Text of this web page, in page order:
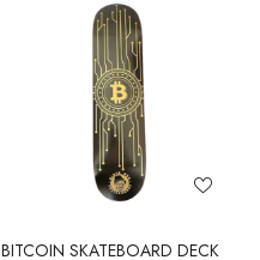
BITCOIN SKATEBOARD DECK